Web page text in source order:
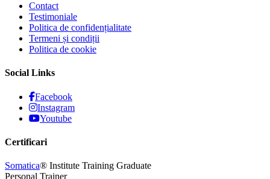
Contact
Testimoniale
Politica de confidențialitate
Termeni și condiții
Politica de cookie
Social Links
Facebook
Instagram
Youtube
Certificari
Somatica® Institute Training Graduate
Personal Trainer